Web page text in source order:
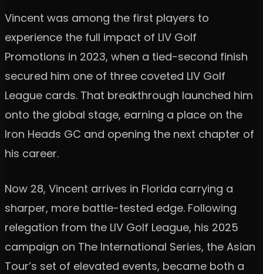
Vincent was among the first players to
experience the full impact of LIV Golf
Promotions in 2023, when a tied-second finish
secured him one of three coveted LIV Golf
League cards. That breakthrough launched him
onto the global stage, earning a place on the
Iron Heads GC and opening the next chapter of
his career.
Now 28, Vincent arrives in Florida carrying a
sharper, more battle-tested edge. Following
relegation from the LIV Golf League, his 2025
campaign on The International Series, the Asian
Tour’s set of elevated events, became both a